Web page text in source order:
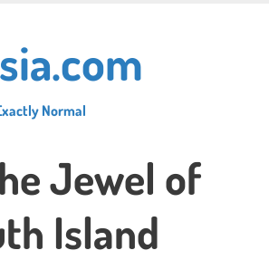
Normal
Jewel of
Island